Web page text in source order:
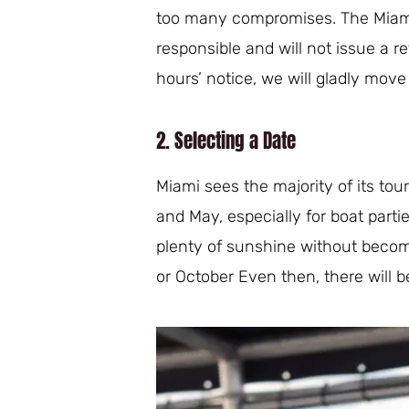
too many compromises. The
responsible and will not issue a
hours’ notice, we will gladly
2. Selecting a Date
Miami sees the majority of its
and May, especially for boat
plenty of sunshine without
or October Even then, there will